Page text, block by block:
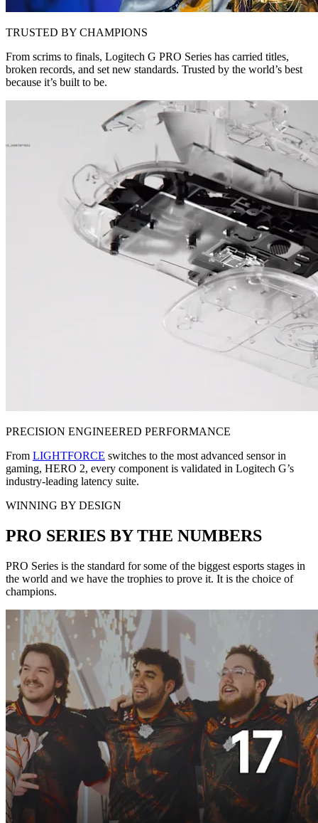
TRUSTED BY CHAMPIONS
From scrims to finals, Logitech G PRO Series has carried titles,
broken records, and set new standards. Trusted by the world’s best
because it’s built to be.
PRECISION ENGINEERED PERFORMANCE
From LIGHTFORCE switches to the most advanced sensor in
gaming, HERO 2, every component is validated in Logitech G’s
industry-leading latency suite.
WINNING BY DESIGN
PRO SERIES BY THE NUMBERS
PRO Series is the standard for some of the biggest esports stages in
the world and we have the trophies to prove it. It is the choice of
champions.